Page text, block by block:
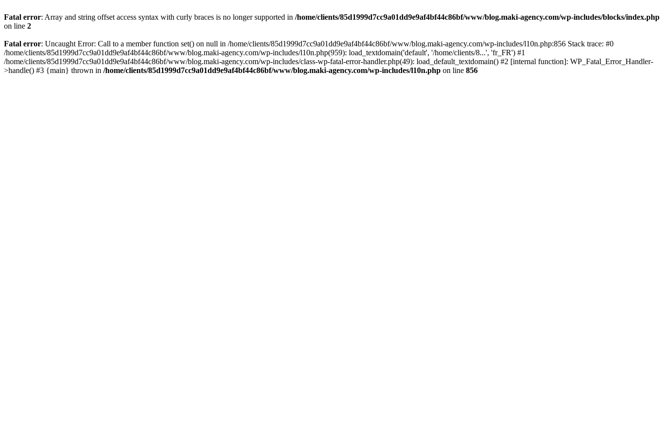
Fatal error: Array and string offset access syntax with curly braces is no longer supported in /home/clients/85d1999d7cc9a01dd9e9af4bf44c86bf/www/blog.maki-agency.com/wp-includes/blocks/index.php
on line 2
Fatal error: Uncaught Error: Call to a member function set() on null in /home/clients/85d1999d7cc9a01dd9e9af4bf44c86bf/www/blog.maki-agency.com/wp-includes/l10n.php:856 Stack trace: #0
/home/clients/85d1999d7cc9a01dd9e9af4bf44c86bf/www/blog.maki-agency.com/wp-includes/l10n.php(959): load_textdomain('default', '/home/clients/8...', 'fr_FR') #1
/home/clients/85d1999d7cc9a01dd9e9af4bf44c86bf/www/blog.maki-agency.com/wp-includes/class-wp-fatal-error-handler.php(49): load_default_textdomain() #2 [internal function]: WP_Fatal_Error_Handler-
>handle() #3 {main} thrown in /home/clients/85d1999d7cc9a01dd9e9af4bf44c86bf/www/blog.maki-agency.com/wp-includes/l10n.php on line 856